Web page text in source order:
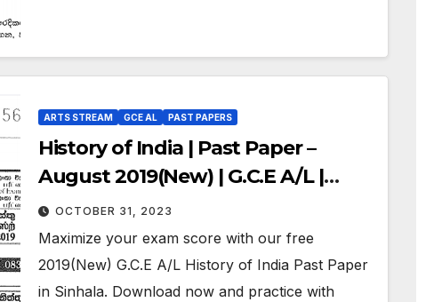
ARTS STREAM GCE AL PAST PAPERS
History of India | Past Paper –
August 2019(New) | G.C.E A/L |
Sinhala Medium
OCTOBER 31, 2023
Maximize your exam score with our free
2019(New) G.C.E A/L History of India Past Paper
in Sinhala. Download now and practice with